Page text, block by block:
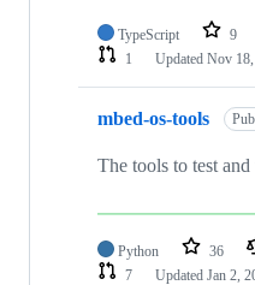
TypeScript 9
1
Updated Nov
mbed-os-tools
The tools to test
Python 36
7
Updated Jan 2,